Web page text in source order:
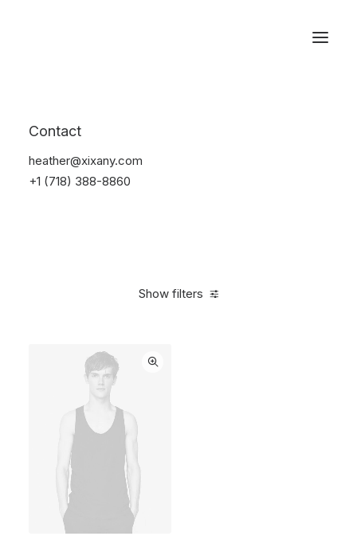
Contact
heather@xixany.com
+1 (718) 388-8860
Show filters